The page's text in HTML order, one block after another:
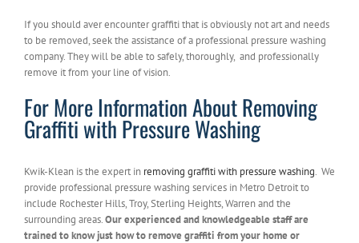
If you should aver encounter graffiti that is obviously not art and needs
to be removed, seek the assistance of a professional pressure washing
company. They will be able to safely, thoroughly, and professionally
remove it from your line of vision.
For More Information About Removing
Graffiti with Pressure Washing
Kwik-Klean is the expert in removing graffiti with pressure washing. We
provide professional pressure washing services in Metro Detroit to
include Rochester Hills, Troy, Sterling Heights, Warren and the
surrounding areas.Our experienced and knowledgeable staff are
trained to know just how to remove graffiti from your home or